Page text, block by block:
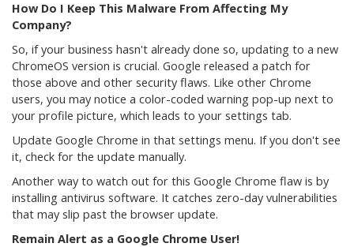
How Do I Keep This Malware From Affecting My
Company?
So, if your business hasn't already done so, updating to a new
ChromeOS version is crucial. Google released a patch for
those above and other security flaws. Like other Chrome
users, you may notice a color-coded warning pop-up next to
your profile picture, which leads to your settings tab.
Update Google Chrome in that settings menu. If you don't see
it, check for the update manually.
Another way to watch out for this Google Chrome flaw is by
installing antivirus software. It catches zero-day vulnerabilities
that may slip past the browser update.
Remain Alert as a Google Chrome User!